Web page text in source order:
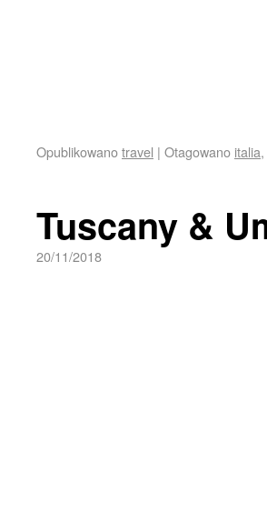
Opublikowanotravel | Otagowano italia,
Tuscany &
20/11/2018